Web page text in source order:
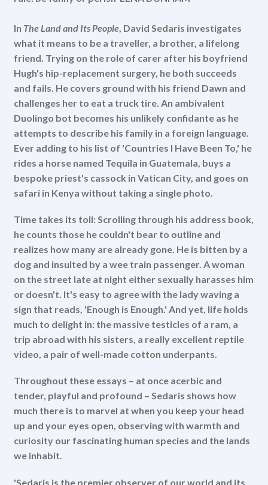
In The Land and Its People, David Sedaris investigates
what it means to be a traveller, a brother, a lifelong
friend. Trying on the role of carer after his boyfriend
Hugh's hip-replacement surgery, he both succeeds
and fails. He covers ground with his friend Dawn and
challenges her to eat a truck tire. An ambivalent
Duolingo bot becomes his unlikely confidante as he
attempts to describe his family in a foreign language.
Ever adding to his list of 'Countries I Have Been To,' he
rides a horse named Tequila in Guatemala, buys a
bespoke priest's cassock in Vatican City, and goes on
safari in Kenya without taking a single photo.
Time takes its toll: Scrolling through his address book,
he counts those he couldn't bear to outline and
realizes how many are already gone. He is bitten by a
dog and insulted by a wee train passenger. A woman
on the street late at night either sexually harasses him
or doesn't. It's easy to agree with the lady waving a
sign that reads, 'Enough is Enough.' And yet, life holds
much to delight in: the massive testicles of a ram, a
trip abroad with his sisters, a really excellent reptile
video, a pair of well-made cotton underpants.
Throughout these essays – at once acerbic and
tender, playful and profound – Sedaris shows how
much there is to marvel at when you keep your head
up and your eyes open, observing with warmth and
curiosity our fascinating human species and the lands
we inhabit.
'Sedaris is the premier observer of our world and its